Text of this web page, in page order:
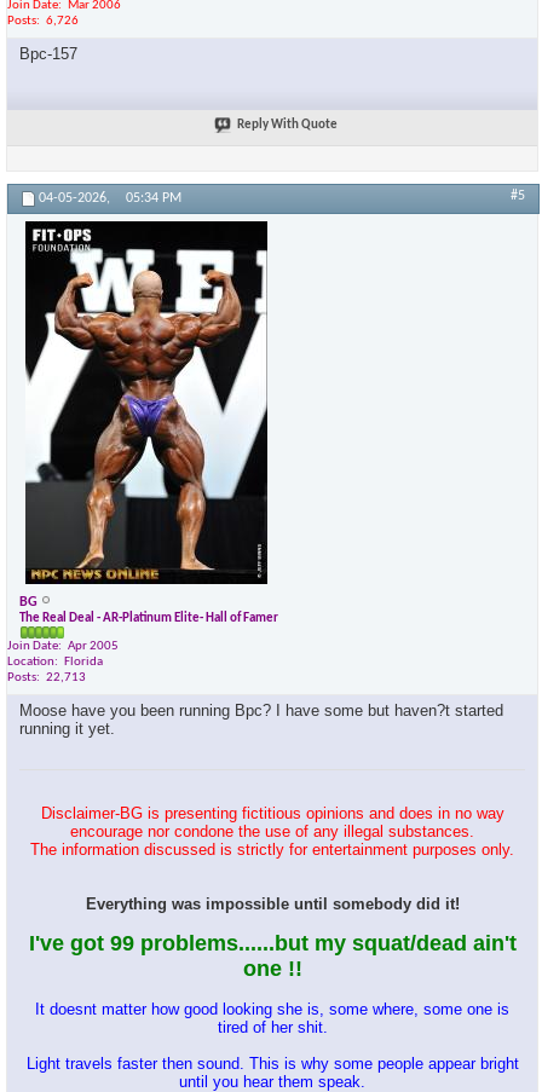
Join Date
Mar 2006
Posts
6,726
Bpc-157
Reply With Quote
04-05-2026, 05:34 PM #5
BG
The Real Deal - AR-Platinum Elite- Hall of Famer
Join Date
Apr 2005
Location
Florida
Posts
22,713
Moose have you been running Bpc? I have some but haven?t started
running it yet.
Disclaimer-BG is presenting fictitious opinions and does in no way
encourage nor condone the use of any illegal substances.
The information discussed is strictly for entertainment purposes only.
Everything was impossible until somebody did it!
I've got 99 problems......but my squat/dead ain't
one !!
It doesnt matter how good looking she is, some where, some one is
tired of her shit.
Light travels faster then sound. This is why some people appear bright
until you hear them speak.